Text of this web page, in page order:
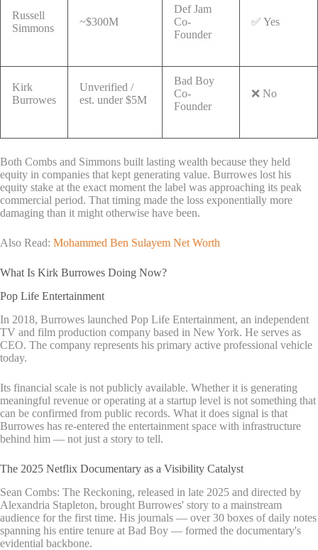
Russell
Simmons
~$300M
Def Jam
Co-
Founder
✅ Yes
Kirk
Burrowes
Unverified /
est. under $5M
Bad Boy
Co-
Founder
❌ No
Both Combs and Simmons built lasting wealth because they held
equity in companies that kept generating value. Burrowes lost his
equity stake at the exact moment the label was approaching its peak
commercial period. That timing made the loss exponentially more
damaging than it might otherwise have been.
Also Read: Mohammed Ben Sulayem Net Worth
What Is Kirk Burrowes Doing Now?
Pop Life Entertainment
In 2018, Burrowes launched Pop Life Entertainment, an independent
TV and film production company based in New York. He serves as
CEO. The company represents his primary active professional vehicle
today.
Its financial scale is not publicly available. Whether it is generating
meaningful revenue or operating at a startup level is not something that
can be confirmed from public records. What it does signal is that
Burrowes has re-entered the entertainment space with infrastructure
behind him — not just a story to tell.
The 2025 Netflix Documentary as a Visibility Catalyst
Sean Combs: The Reckoning, released in late 2025 and directed by
Alexandria Stapleton, brought Burrowes' story to a mainstream
audience for the first time. His journals — over 30 boxes of daily notes
spanning his entire tenure at Bad Boy — formed the documentary's
evidential backbone.